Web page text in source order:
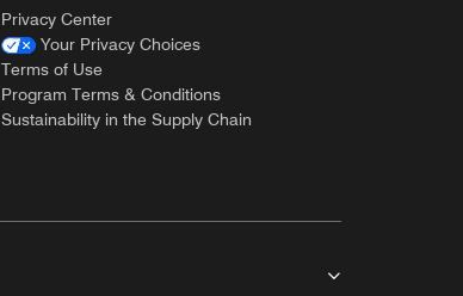
Privacy Center
Your Privacy Choices
Terms of Use
Program Terms & Conditions
Sustainability in the Supply Chain